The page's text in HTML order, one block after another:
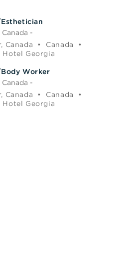
-
Canada
• Canada
•
Hotel Georgia
Worker
-
Canada
• Canada
•
Hotel Georgia